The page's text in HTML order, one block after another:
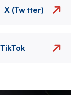
X (Twitter)
TikTok